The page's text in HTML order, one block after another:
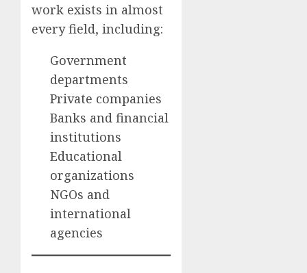
work exists in almost
every field, including:
Government
departments
Private companies
Banks and financial
institutions
Educational
organizations
NGOs and
international
agencies